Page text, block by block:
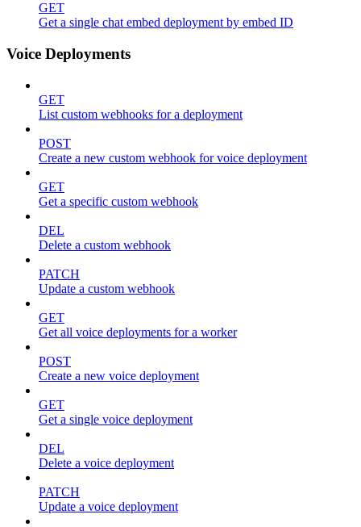
GET
Get a single chat embed deployment by embed ID
Voice Deployments
GET
List custom webhooks for a deployment
POST
Create a new custom webhook for voice deployment
GET
Get a specific custom webhook
DEL
Delete a custom webhook
PATCH
Update a custom webhook
GET
Get all voice deployments for a worker
POST
Create a new voice deployment
GET
Get a single voice deployment
DEL
Delete a voice deployment
PATCH
Update a voice deployment